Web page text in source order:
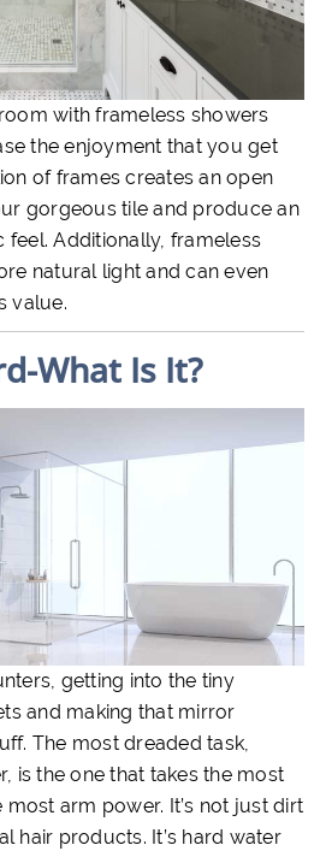
with frameless showers
the enjoyment that you get
of frames creates an open
gorgeous tile and produce an
feel. Additionally, frameless
natural light and can even
value.
What Is It?
getting into the tiny
and making that mirror
The most dreaded task,
is the one that takes the most
arm power. It’s not just dirt
hair products. It’s hard water